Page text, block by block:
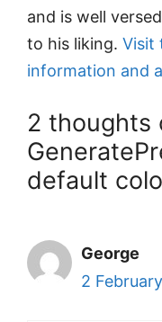
and is well
to his liking. Visit
information and
2 thoughts
default
George
2